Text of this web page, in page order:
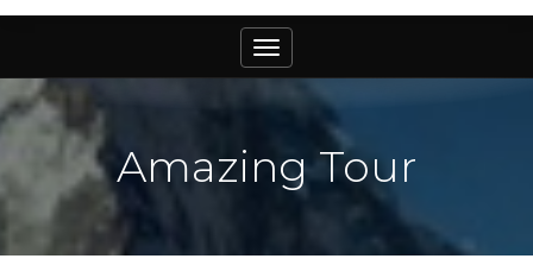
Toggle
navigation
Amazing Tour